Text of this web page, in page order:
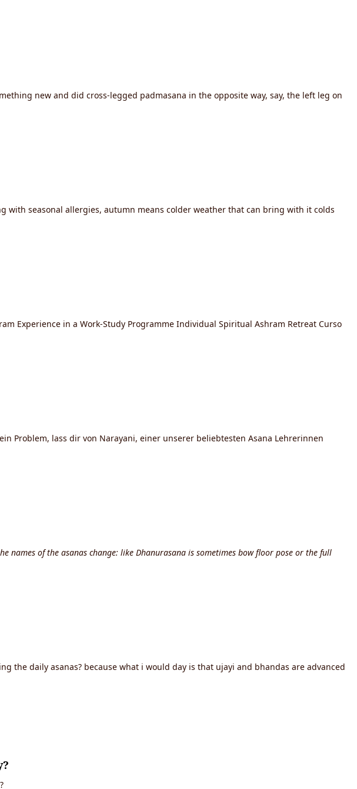
new and did cross-legged padmasana in the opposite way, say, the left leg on
with seasonal allergies, autumn means colder weather that can bring with it colds
Experience in a Work-Study Programme Individual Spiritual Ashram Retreat Curso
Problem, lass dir von Narayani, einer unserer beliebtesten Asana Lehrerinnen
names of the asanas change: like Dhanurasana is sometimes bow floor pose or the full
the daily asanas? because what i would day is that ujayi and bhandas are advanced